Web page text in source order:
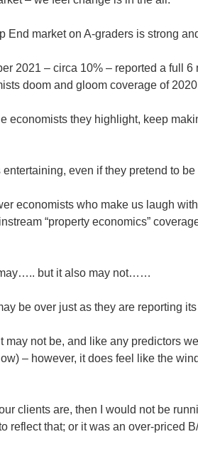
End market on A-graders is strong
2021 – circa 10% – reported a full
doom and gloom coverage of
economists they highlight, keep
even if they pretend to be
economists who make us laugh
“property economics”
but it also may not……
be over just as they are reporting its
not be, and like any predictors
– however, it does feel like the
clients are, then I would not be
reflect that; or it was an over-priced